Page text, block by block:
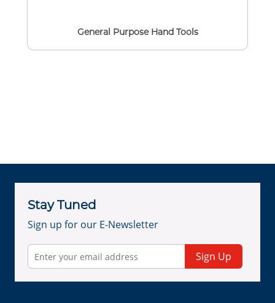
General Purpose Hand Tools
Stay Tuned
Sign up for our E-Newsletter
Sign Up